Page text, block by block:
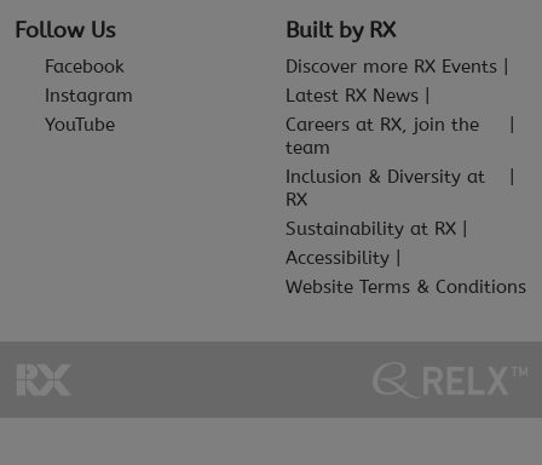
Follow Us
Facebook
Instagram
YouTube
Built by RX
Discover more RX Events
Latest RX News
Careers at RX, join the
team
Inclusion & Diversity at
RX
Sustainability at RX
Accessibility
Website Terms & Conditions